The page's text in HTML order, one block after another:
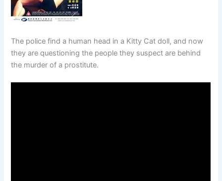
The police find a human head in a Kitty Cat doll, and now
they are questioning the people they suspect are behind
the murder of a prostitute.